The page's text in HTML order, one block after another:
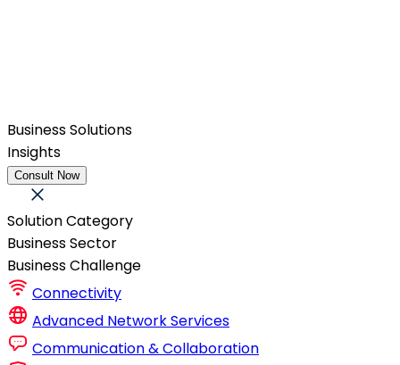
Business Solutions
Insights
Consult Now
Solution Category
Business Sector
Business Challenge
Connectivity
Advanced Network Services
Communication & Collaboration